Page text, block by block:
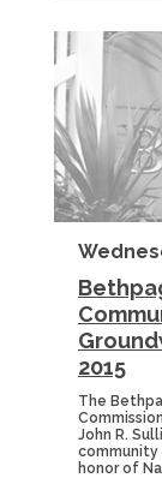
2015
The
John R.
community
honor of